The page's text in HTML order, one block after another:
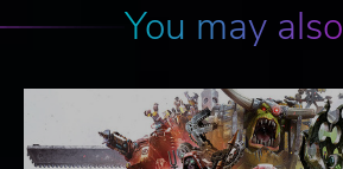
You may